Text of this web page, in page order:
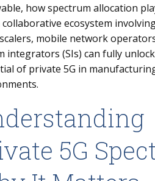
how spectrum allocation
collaborative ecosystem
mobile network
integrators (SIs) can fully
of private 5G in
5G